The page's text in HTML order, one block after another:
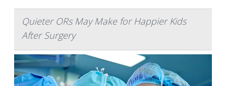
Quieter ORs May Make for Happier Kids
After Surgery